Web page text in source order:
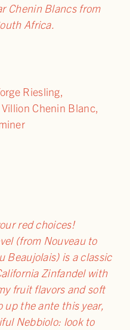
Chenin Blancs from
Africa.
Riesling,
Chenin Blanc,
red choices!
(from Nouveau to
Beaujolais) is a classic
Zinfandel with
fruit flavors and soft
up the ante this year,
Nebbiolo: look to